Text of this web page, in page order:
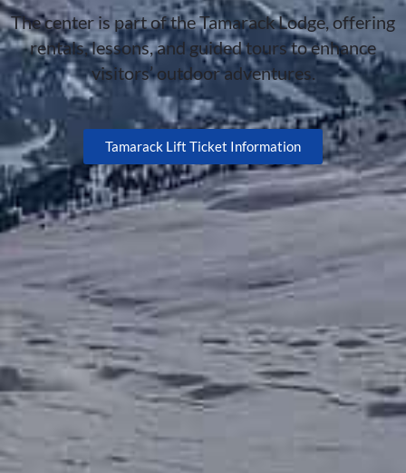
The center is part of the Tamarack Lodge, offering
rentals, lessons, and guided tours to enhance
visitors’ outdoor adventures.
Tamarack Lift Ticket Information